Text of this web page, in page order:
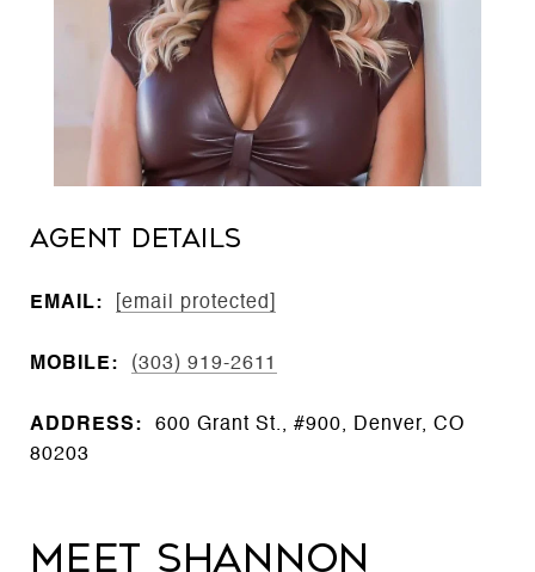
Agent Details
EMAIL: [email protected]
MOBILE: (303) 919-2611
ADDRESS:
600 Grant St., #900, Denver, CO
80203
Meet Shannon